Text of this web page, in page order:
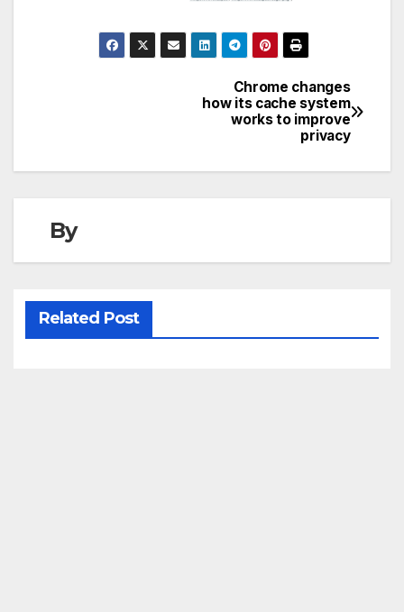
Chrome changes
how its cache system
works to improve
privacy
By
Related Post